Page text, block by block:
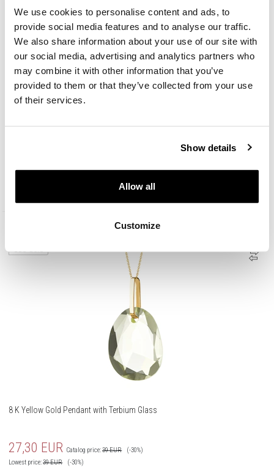
We use cookies to personalise content and ads, to
provide social media features and to analyse our traffic.
We also share information about your use of our site with
our social media, advertising and analytics partners who
may combine it with other information that you’ve
provided to them or that they’ve collected from your use
of their services.
Show details
Allow all
Customize
8 K Yellow Gold Dangling Earring with Terbium Glass
333 Gold
8 K Yellow Gold Pendant with Terbium Glass
27,30 EUR Catalog price:39EUR
(-30%)
Lowest price:39EUR (-30%)